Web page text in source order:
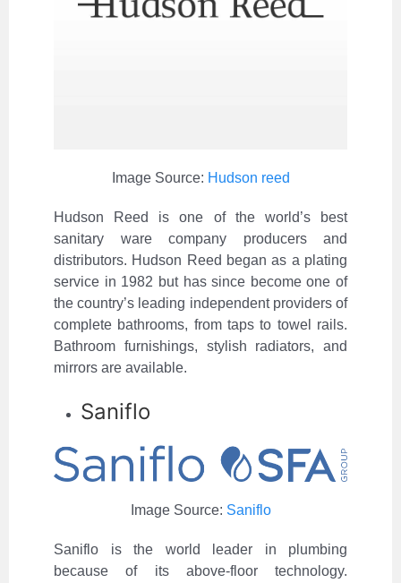
Image Source: Hudson reed
Hudson Reed is one of the world’s best
sanitary ware company producers and
distributors. Hudson Reed began as a plating
service in 1982 but has since become one of
the country’s leading independent providers of
complete bathrooms, from taps to towel rails.
Bathroom furnishings, stylish radiators, and
mirrors are available.
Saniflo
Image Source: Saniflo
Saniflo is the world leader in plumbing
because of its above-floor technology.